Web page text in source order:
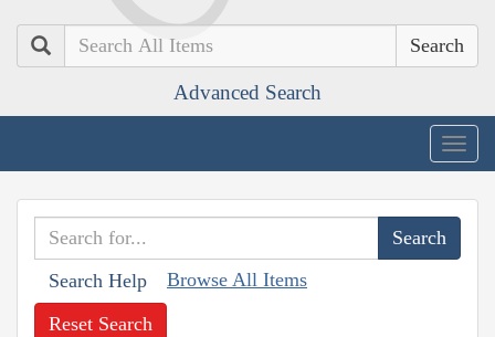
Search
Advanced Search
Search Help Browse All Items
Reset Search